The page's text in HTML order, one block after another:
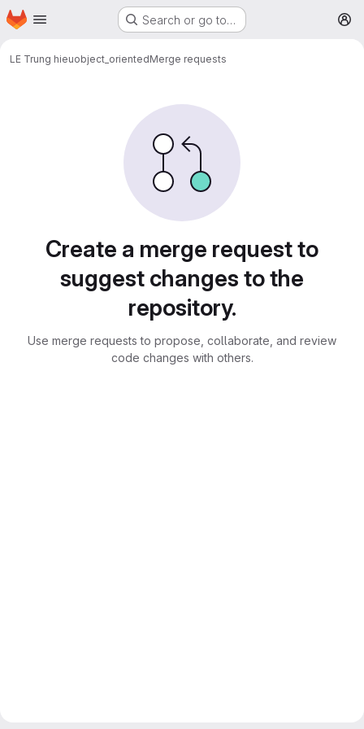
Skip to main content
Homepage Search or go to…
LE Trung hieuobject_orientedMerge requests
Create a merge request to
suggest changes to the
repository.
Use merge requests to propose, collaborate, and review
code changes with others.